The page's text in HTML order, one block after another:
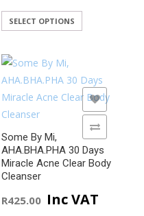
SELECT OPTIONS
variants.
The
options
may
be
the
Some By Mi,
AHA.BHA.PHA 30 Days
Miracle Acne Clear Body
Cleanser
R425.00 Inc VAT
ADD TO WISHLIST